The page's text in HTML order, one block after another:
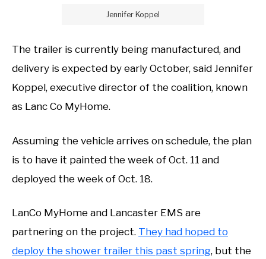
Jennifer Koppel
The trailer is currently being manufactured, and
delivery is expected by early October, said Jennifer
Koppel, executive director of the coalition, known
as Lanc Co MyHome.
Assuming the vehicle arrives on schedule, the plan
is to have it painted the week of Oct. 11 and
deployed the week of Oct. 18.
LanCo MyHome and Lancaster EMS are
partnering on the project. They had hoped to
deploy the shower trailer this past spring, but the